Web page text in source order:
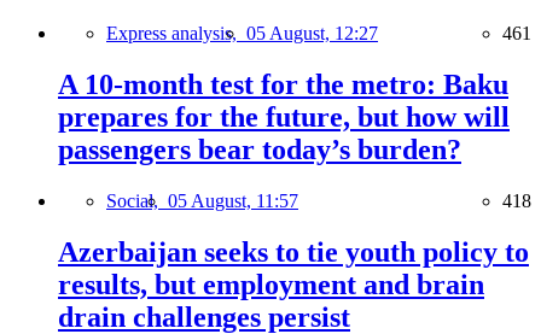
Express analysis, 05 August, 12:27 461
A 10-month test for the metro: Baku
prepares for the future, but how will
passengers bear today’s burden?
Social, 05 August, 11:57 418
Azerbaijan seeks to tie youth policy to
results, but employment and brain
drain challenges persist